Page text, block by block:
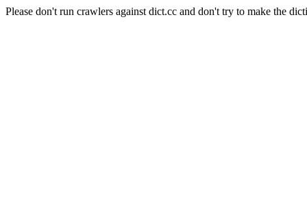
Please don't run crawlers against dict.cc and don't try to make the